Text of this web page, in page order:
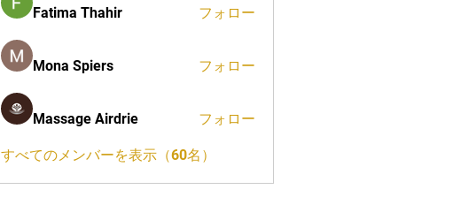
Fatima Thahir フォロー
Mona Spiers フォロー
Massage Airdrie フォロー
すべてのメンバーを表示（60名）